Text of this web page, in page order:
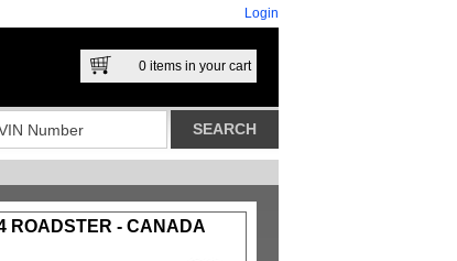
Login
0 items in your cart
ROADSTER - CANADA